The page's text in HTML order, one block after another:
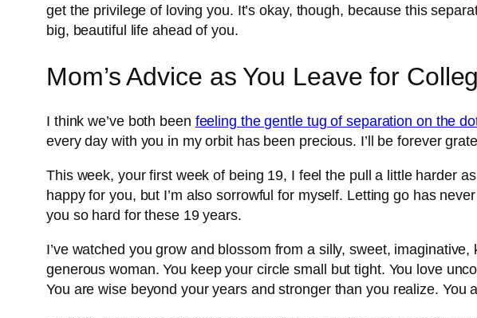
get the privilege of loving you. It’s okay, though, because this
big, beautiful life ahead of you.
Mom’s Advice as You Leave for
I think we’ve both been feeling the gentle tug of separation on the
every day with you in my orbit has been precious. I’ll be forever
This week, your first week of being 19, I feel the pull a little harder
happy for you, but I’m also sorrowful for myself. Letting go has
you so hard for these 19 years.
I’ve watched you grow and blossom from a silly, sweet,
generous woman. You keep your circle small but tight. You love
You are wise beyond your years and stronger than you realize.